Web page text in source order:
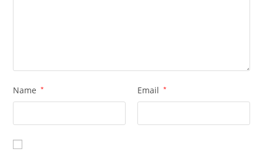
Name * Email *